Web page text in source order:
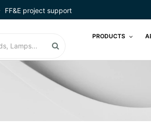
FF&E project support
PRODUCTS